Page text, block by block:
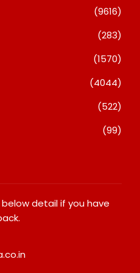
(9616)
(283)
(1570)
(4044)
(522)
(99)
detail if you have